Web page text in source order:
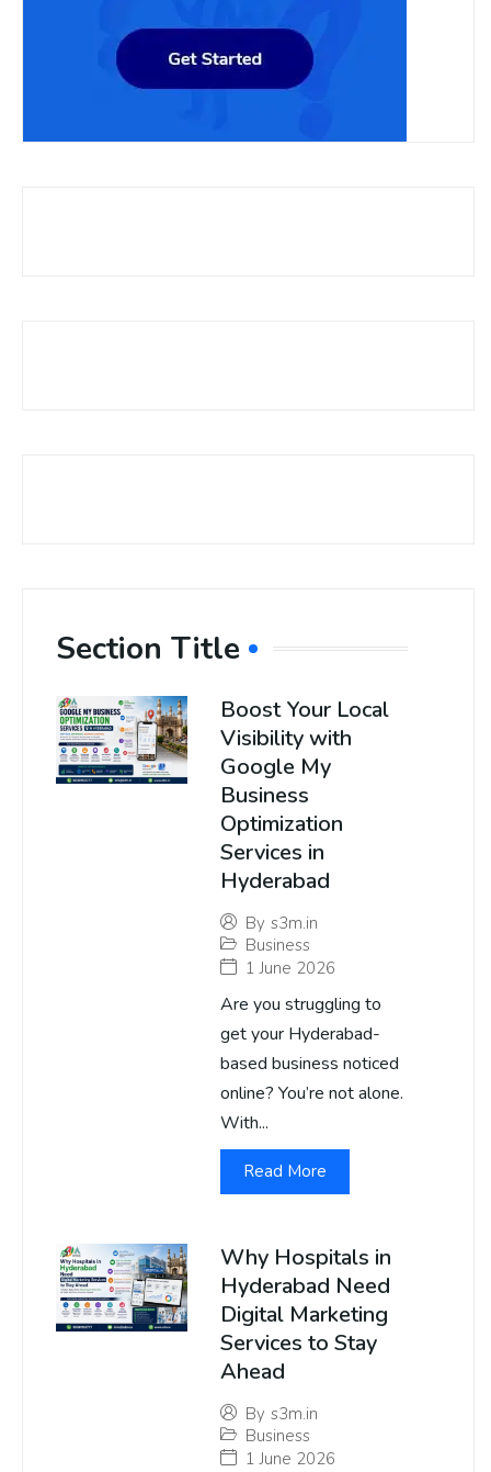
Section Title
Boost Your Local
Visibility with
Google My
Business
Optimization
Services in
Hyderabad
By s3m.in
Business
1 June 2026
Are you struggling to
get your Hyderabad-
based business noticed
online? You’re not alone.
With...
Read More
Why Hospitals in
Hyderabad Need
Digital Marketing
Services to Stay
Ahead
By s3m.in
Business
1 June 2026